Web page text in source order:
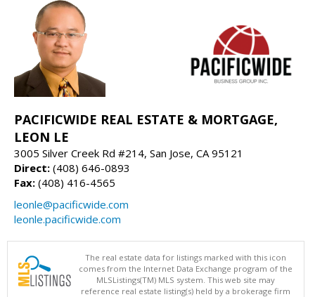
PACIFICWIDE REAL ESTATE & MORTGAGE,
LEON LE
3005 Silver Creek Rd #214, San Jose, CA 95121
Direct: (408) 646-0893
Fax: (408) 416-4565
leonle@pacificwide.com
leonle.pacificwide.com
The real estate data for listings marked with this icon
comes from the Internet Data Exchange program of the
MLSListings(TM) MLS system. This web site may
reference real estate listing(s) held by a brokerage firm